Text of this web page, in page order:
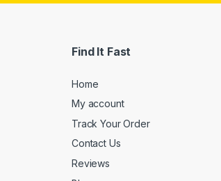
Find It Fast
Home
My account
Track Your Order
Contact Us
Reviews